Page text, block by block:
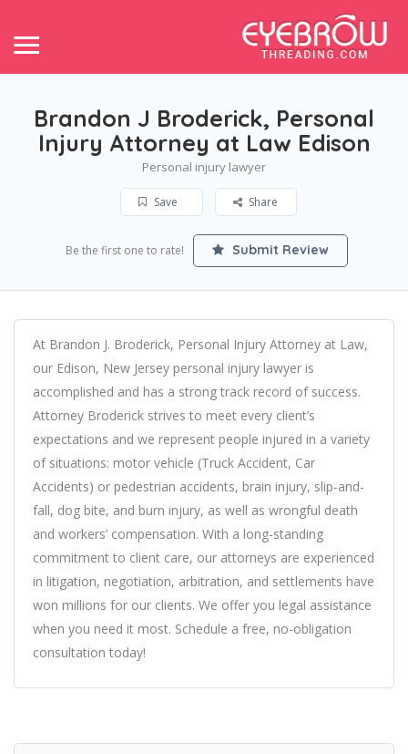
Brandon J Broderick, Personal
Injury Attorney at Law Edison
Personal injury lawyer
Save Share
Be the first one to rate! Submit Review
At Brandon J. Broderick, Personal Injury Attorney at Law,
our Edison, New Jersey personal injury lawyer is
accomplished and has a strong track record of success.
Attorney Broderick strives to meet every client’s
expectations and we represent people injured in a variety
of situations: motor vehicle (Truck Accident, Car
Accidents) or pedestrian accidents, brain injury, slip-and-
fall, dog bite, and burn injury, as well as wrongful death
and workers’ compensation. With a long-standing
commitment to client care, our attorneys are experienced
in litigation, negotiation, arbitration, and settlements have
won millions for our clients. We offer you legal assistance
when you need it most. Schedule a free, no-obligation
consultation today!